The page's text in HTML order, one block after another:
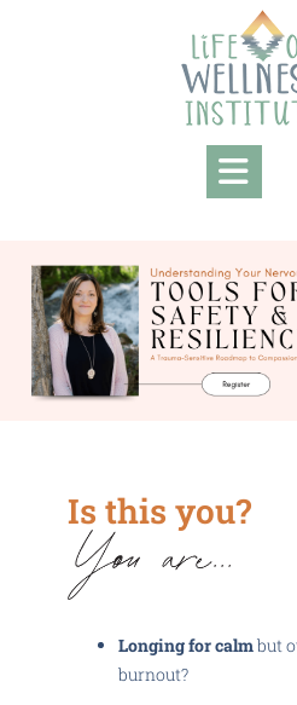
Is this you?
Longing for calmbut
burnout?